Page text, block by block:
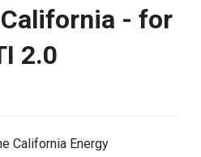
- for
2.0
California Energy